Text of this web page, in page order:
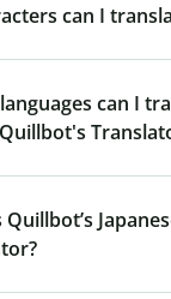
can I
can I